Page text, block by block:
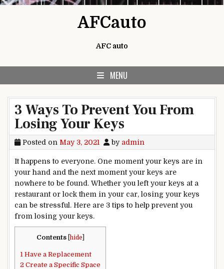
AFCauto
AFC auto
MENU
3 Ways To Prevent You From
Losing Your Keys
Posted on May 3, 2021 by admin
It happens to everyone. One moment your keys are in
your hand and the next moment your keys are
nowhere to be found. Whether you left your keys at a
restaurant or lock them in your car, losing your keys
can be stressful. Here are 3 tips to help prevent you
from losing your keys.
Contents hide
1 Have a Replacement
2 Create a Specific Space